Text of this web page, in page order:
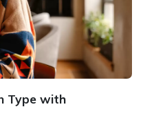
Type with